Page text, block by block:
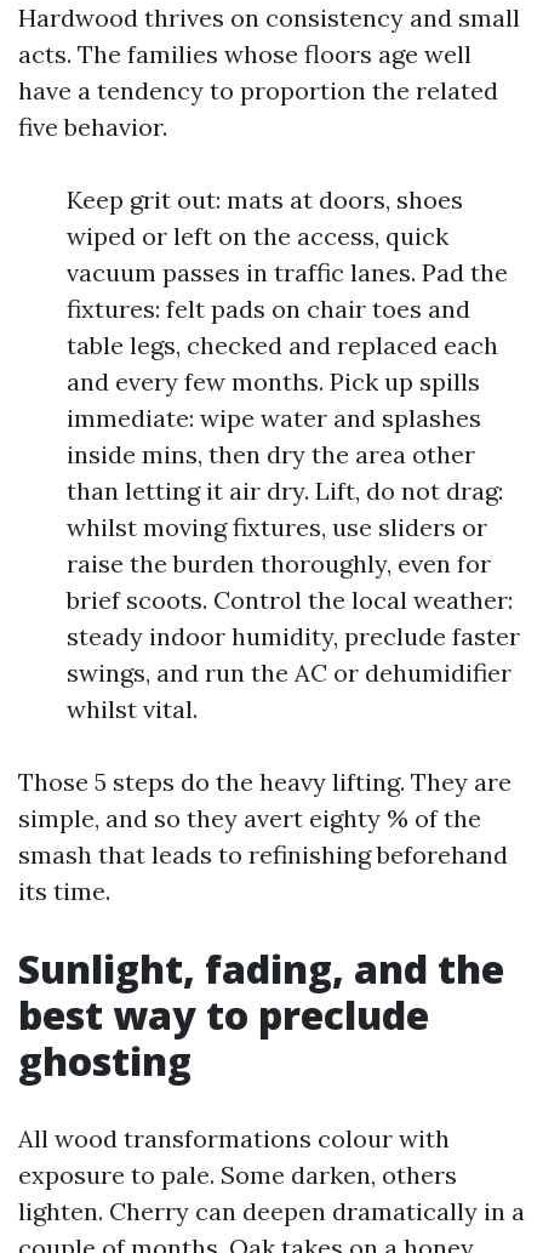
Hardwood thrives on consistency and small
acts. The families whose floors age well
have a tendency to proportion the related
five behavior.
Keep grit out: mats at doors, shoes
wiped or left on the access, quick
vacuum passes in traffic lanes. Pad the
fixtures: felt pads on chair toes and
table legs, checked and replaced each
and every few months. Pick up spills
immediate: wipe water and splashes
inside mins, then dry the area other
than letting it air dry. Lift, do not drag:
whilst moving fixtures, use sliders or
raise the burden thoroughly, even for
brief scoots. Control the local weather:
steady indoor humidity, preclude faster
swings, and run the AC or dehumidifier
whilst vital.
Those 5 steps do the heavy lifting. They are
simple, and so they avert eighty % of the
smash that leads to refinishing beforehand
its time.
Sunlight, fading, and the
best way to preclude
ghosting
All wood transformations colour with
exposure to pale. Some darken, others
lighten. Cherry can deepen dramatically in a